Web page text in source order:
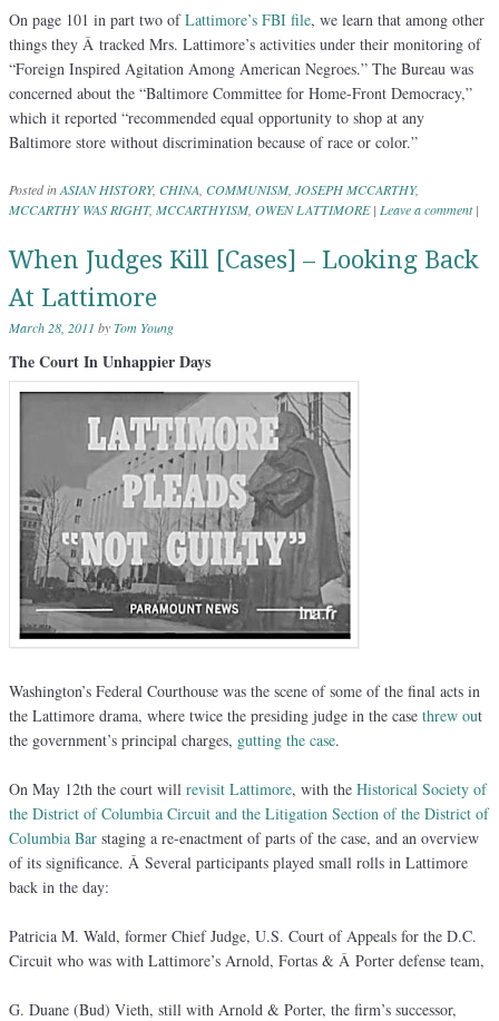
On page 101 in part two ofLattimore’s FBI file, we learn that among other
things they Â tracked Mrs. Lattimore’s activities under their monitoring of
“Foreign Inspired Agitation Among American Negroes.” The Bureau was
concerned about the “Baltimore Committee for Home-Front Democracy,”
which it reported “recommended equal opportunity to shop at any
Baltimore store without discrimination because of race or color.”
Posted inASIAN HISTORY, CHINA COMMUNISM, JOSEPH MCCARTHY,
MCCARTHY WAS RIGHT, MCCARTHYISM, OWEN LATTIMORE | Leave a comment |
When Judges Kill [Cases] – Looking Back
At Lattimore
March 28, 2011 byTom Young
The Court In Unhappier Days
Washington’s Federal Courthouse was the scene of some of the final acts in
the Lattimore drama, where twice the presiding judge in the case threw out
the government’s principal charges, gutting the case.
On May 12th the court will revisit Lattimore, with the Historical Society of
the District of Columbia Circuit and the Litigation Section of the District of
Columbia Bar staging a re-enactment of parts of the case, and an overview
of its significance. Â Several participants played small rolls in Lattimore
back in the day:
Patricia M. Wald, former Chief Judge, U.S. Court of Appeals for the D.C.
Circuit who was with Lattimore’s Arnold, Fortas & Â Porter defense team,
G. Duane (Bud) Vieth, still with Arnold & Porter, the firm’s successor,